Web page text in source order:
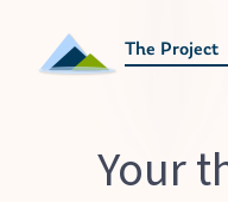
The Project
Your